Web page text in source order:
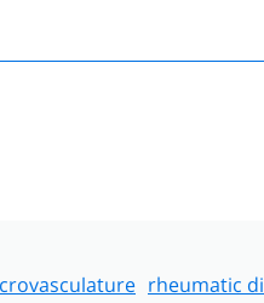
rheumatic